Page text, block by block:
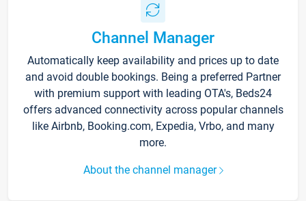
Channel Manager
Automatically keep availability and prices up to date
and avoid double bookings. Being a preferred Partner
with premium support with leading OTA's, Beds24
offers advanced connectivity across popular channels
like Airbnb, Booking.com, Expedia, Vrbo, and many
more.
About the channel manager